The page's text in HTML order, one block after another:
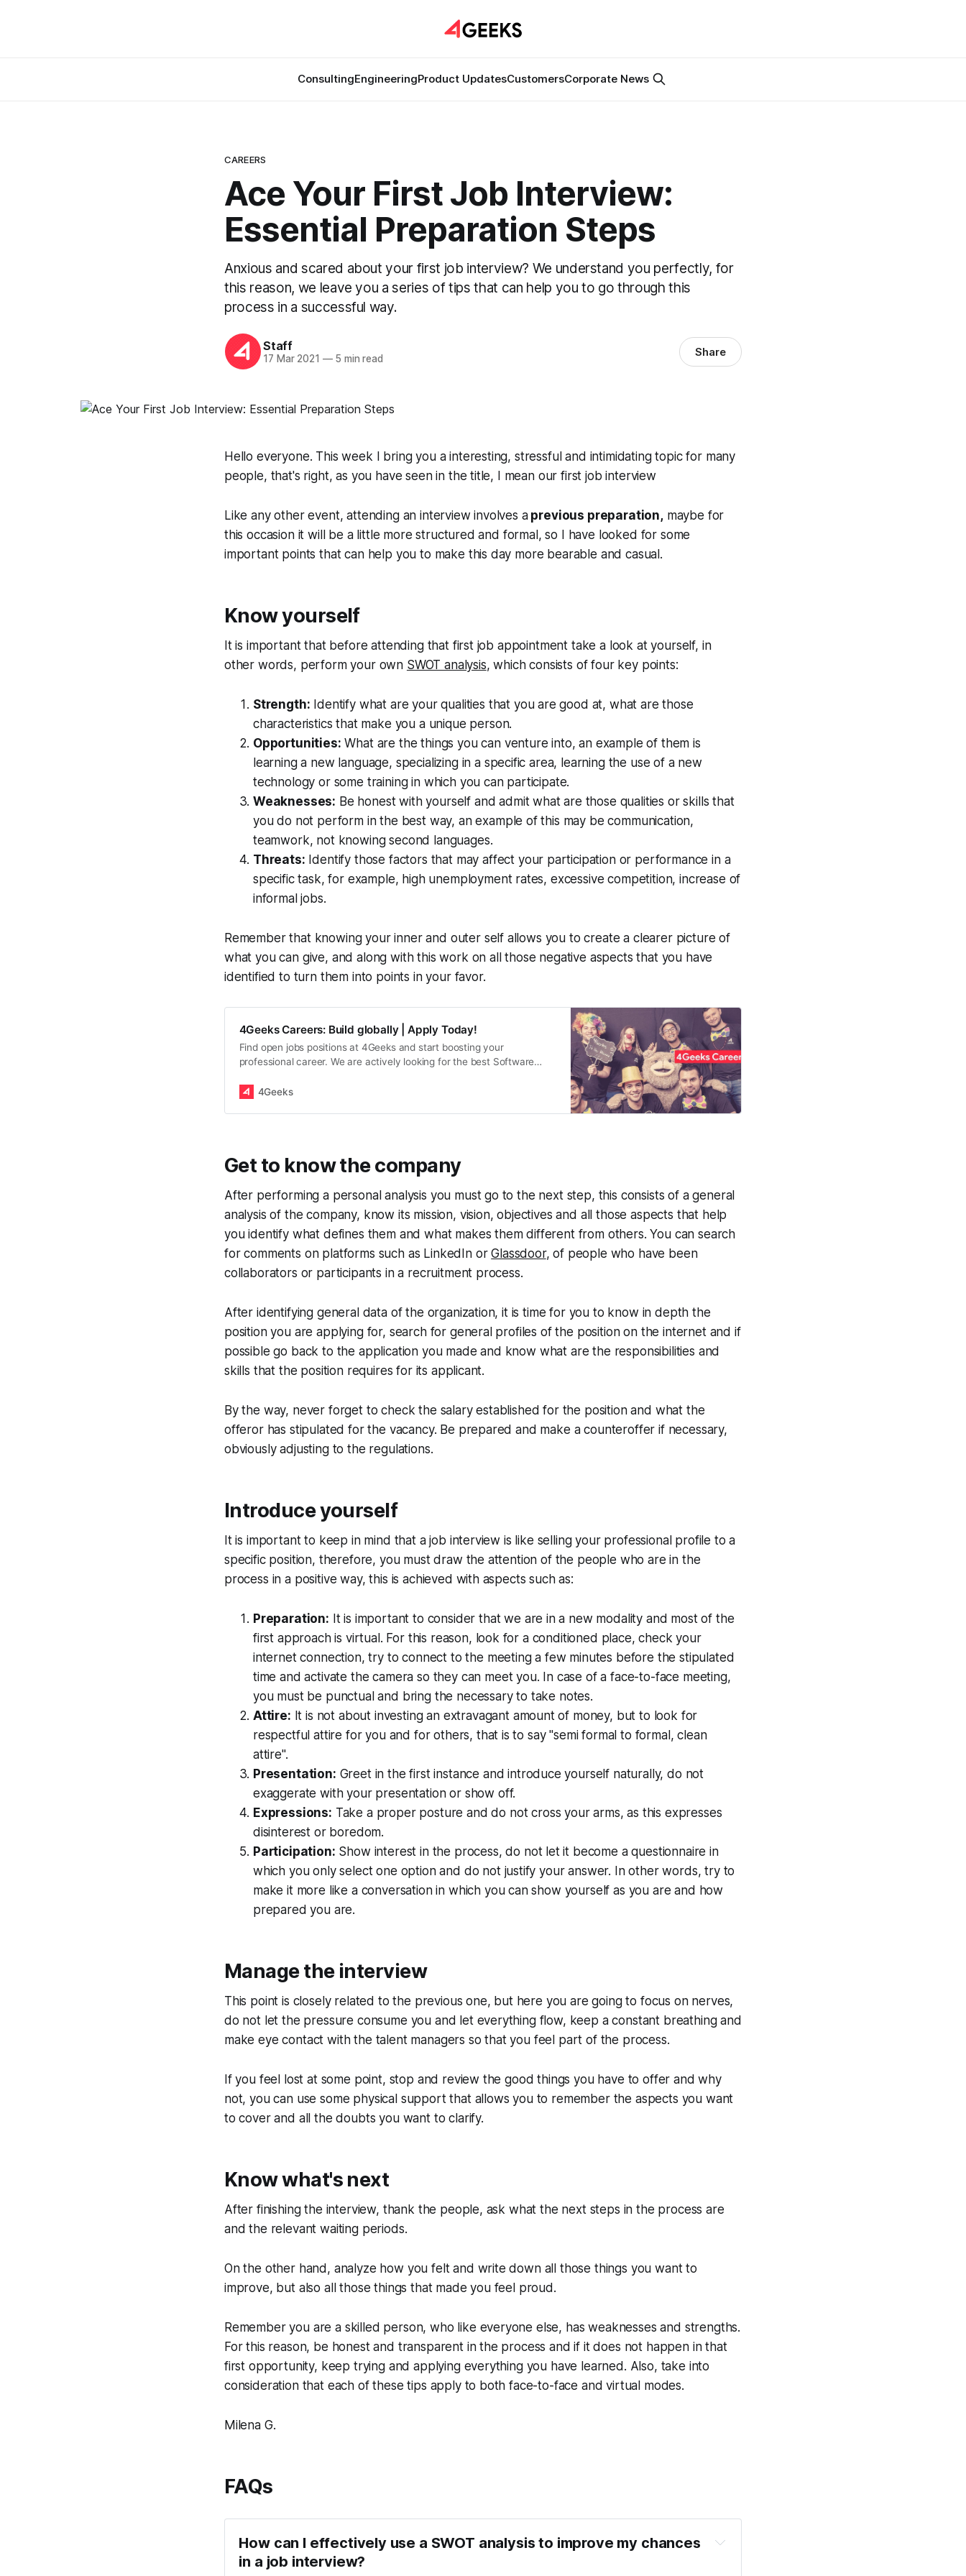
ConsultingEngineeringProduct UpdatesCustomersCorporate News
CAREERS
Ace Your First Job Interview:
Essential Preparation Steps
Anxious and scared about your first job interview? We understand you perfectly, for
this reason, we leave you a series of tips that can help you to go through this
process in a successful way.
Staff
17 Mar 2021 —5 min read Share
Hello everyone. This week I bring you a interesting, stressful and intimidating topic for many
people, that's right, as you have seen in the title, I mean our first job interview
Like any other event, attending an interview involves aprevious preparation,maybe for
this occasion it will be a little more structured and formal, so I have looked for some
important points that can help you to make this day more bearable and casual.
Know yourself
It is important that before attending that first job appointment take a look at yourself, in
other words, perform your own SWOT analysis, which consists of four key points:
Strength: Identify what are your qualities that you are good at, what are those
characteristics that make you a unique person.
Opportunities: What are the things you can venture into, an example of them is
learning a new language, specializing in a specific area, learning the use of a new
technology or some training in which you can participate.
Weaknesses: Be honest with yourself and admit what are those qualities or skills that
you do not perform in the best way, an example of this may be communication,
teamwork, not knowing second languages.
Threats: Identify those factors that may affect your participation or performance in a
specific task, for example, high unemployment rates, excessive competition, increase of
informal jobs.
Remember that knowing your inner and outer self allows you to create a clearer picture of
what you can give, and along with this work on all those negative aspects that you have
identified to turn them into points in your favor.
4Geeks Careers: Build globally | Apply Today!
Find open jobs positions at 4Geeks and start boosting your
professional career. We are actively looking for the best Software
4Geeks
Get to know the company
After performing a personal analysis you must go to the next step, this consists of a general
analysis of the company, know its mission, vision, objectives and all those aspects that help
you identify what defines them and what makes them different from others. You can search
for comments on platforms such as LinkedIn orGlassdoor, of people who have been
collaborators or participants in a recruitment process.
After identifying general data of the organization, it is time for you to know in depth the
position you are applying for, search for general profiles of the position on the internet and if
possible go back to the application you made and know what are the responsibilities and
skills that the position requires for its applicant.
By the way, never forget to check the salary established for the position and what the
offeror has stipulated for the vacancy. Be prepared and make a counteroffer if necessary,
obviously adjusting to the regulations.
Introduce yourself
It is important to keep in mind that a job interview is like selling your professional profile to a
specific position, therefore, you must draw the attention of the people who are in the
process in a positive way, this is achieved with aspects such as:
Preparation: It is important to consider that we are in a new modality and most of the
first approach is virtual. For this reason, look for a conditioned place, check your
internet connection, try to connect to the meeting a few minutes before the stipulated
time and activate the camera so they can meet you. In case of a face-to-face meeting,
you must be punctual and bring the necessary to take notes.
Attire: It is not about investing an extravagant amount of money, but to look for
respectful attire for you and for others, that is to say "semi formal to formal, clean
attire".
Presentation: Greet in the first instance and introduce yourself naturally, do not
exaggerate with your presentation or show off.
Expressions: Take a proper posture and do not cross your arms, as this expresses
disinterest or boredom.
Participation: Show interest in the process, do not let it become a questionnaire in
which you only select one option and do not justify your answer. In other words, try to
make it more like a conversation in which you can show yourself as you are and how
prepared you are.
Manage the interview
This point is closely related to the previous one, but here you are going to focus on nerves,
do not let the pressure consume you and let everything flow, keep a constant breathing and
make eye contact with the talent managers so that you feel part of the process.
If you feel lost at some point, stop and review the good things you have to offer and why
not, you can use some physical support that allows you to remember the aspects you want
to cover and all the doubts you want to clarify.
Know what's next
After finishing the interview, thank the people, ask what the next steps in the process are
and the relevant waiting periods.
On the other hand, analyze how you felt and write down all those things you want to
improve, but also all those things that made you feel proud.
Remember you are a skilled person, who like everyone else, has weaknesses and strengths.
For this reason, be honest and transparent in the process and if it does not happen in that
first opportunity, keep trying and applying everything you have learned. Also, take into
consideration that each of these tips apply to both face-to-face and virtual modes.
Milena G.
FAQs
How can I effectively use a SWOT analysis to improve my chances
in a job interview?